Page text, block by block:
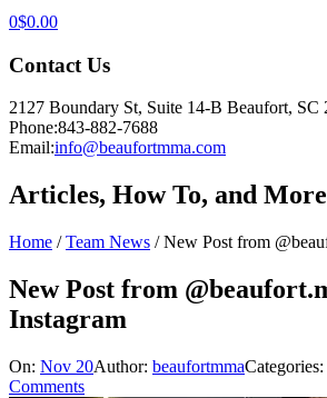
0$0.00
Contact Us
2127 Boundary St, Suite 14-B Beaufort, SC
Phone:843-882-7688
Email:info@beaufortmma.com
Articles, How To, and More
Home /Team News /New Post from
New Post from
Instagram
On: Nov 20Author: beaufortmmaCategories:
Comments